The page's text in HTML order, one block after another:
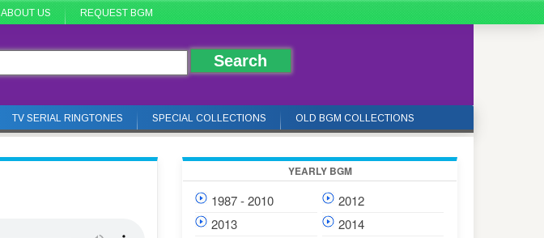
ABOUT US REQUEST BGM
TV SERIAL RINGTONES SPECIAL COLLECTIONS OLD BGM COLLECTIONS
YEARLY BGM
1987 - 2010
2012
2013
2014